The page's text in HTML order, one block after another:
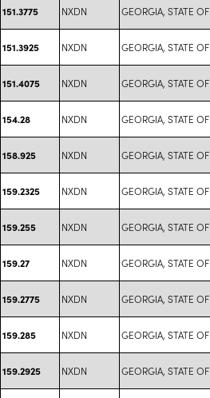
151.3775 NXDN GEORGIA, STATE OF
151.3925 NXDN GEORGIA, STATE OF
151.4075 NXDN GEORGIA, STATE OF
154.28 NXDN GEORGIA, STATE OF
158.925 NXDN GEORGIA, STATE OF
159.2325 NXDN GEORGIA, STATE OF
159.255 NXDN GEORGIA, STATE OF
159.27 NXDN GEORGIA, STATE OF
159.2775 NXDN GEORGIA, STATE OF
159.285 NXDN GEORGIA, STATE OF
159.2925 NXDN GEORGIA, STATE OF